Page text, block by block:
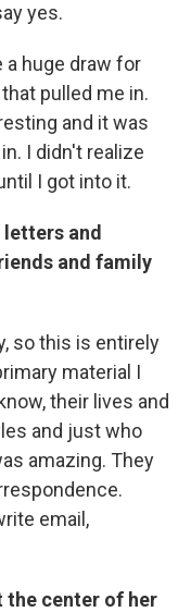
yes.
huge draw for
pulled me in.
and it was
I didn't realize
I got into it.
and
and family
so this is entirely
material I
their lives and
and just who
amazing. They
email,
the center of her